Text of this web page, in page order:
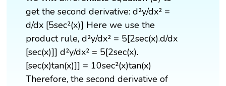
get the second derivative: d²y/dx² =
d/dx [5sec²(x)] Here we use the
product rule, d²y/dx² = 5[2sec(x).d/dx
[sec(x)]] d²y/dx² = 5[2sec(x).
[sec(x)tan(x)]] = 10sec²(x)tan(x)
Therefore, the second derivative of